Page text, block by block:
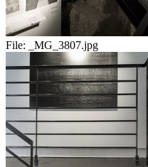
File: _MG_3807.jpg